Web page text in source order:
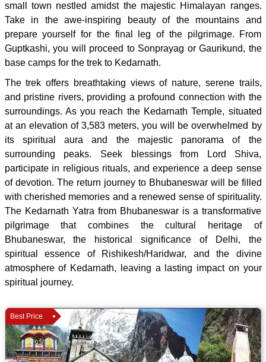
small town nestled amidst the majestic Himalayan ranges.
Take in the awe-inspiring beauty of the mountains and
prepare yourself for the final leg of the pilgrimage. From
Guptkashi, you will proceed to Sonprayag or Gaurikund, the
base camps for the trek to Kedarnath.
The trek offers breathtaking views of nature, serene trails,
and pristine rivers, providing a profound connection with the
surroundings. As you reach the Kedarnath Temple, situated
at an elevation of 3,583 meters, you will be overwhelmed by
its spiritual aura and the majestic panorama of the
surrounding peaks. Seek blessings from Lord Shiva,
participate in religious rituals, and experience a deep sense
of devotion. The return journey to Bhubaneswar will be filled
with cherished memories and a renewed sense of spirituality.
The Kedarnath Yatra from Bhubaneswar is a transformative
pilgrimage that combines the cultural heritage of
Bhubaneswar, the historical significance of Delhi, the
spiritual essence of Rishikesh/Haridwar, and the divine
atmosphere of Kedarnath, leaving a lasting impact on your
spiritual journey.
Best Price